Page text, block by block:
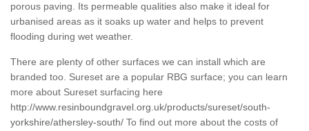
porous paving. Its permeable qualities also make it ideal for
urbanised areas as it soaks up water and helps to prevent
flooding during wet weather.
There are plenty of other surfaces we can install which are
branded too. Sureset are a popular RBG surface; you can learn
more about Sureset surfacing here
http://www.resinboundgravel.org.uk/products/sureset/south-
yorkshire/athersley-south/ To find out more about the costs of